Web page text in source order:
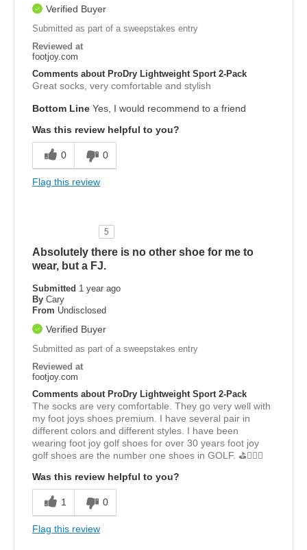
Verified Buyer
Submitted as part of a sweepstakes entry
Reviewed at
footjoy.com
Comments about ProDry Lightweight Sport 2-Pack
Great socks, very comfortable and stylish
Bottom Line Yes, I would recommend to a friend
Was this review helpful to you?
0 0
Flag this review
5
Absolutely there is no other shoe for me to
wear, but a FJ.
Submitted 1 year ago
By Cary
From Undisclosed
Verified Buyer
Submitted as part of a sweepstakes entry
Reviewed at
footjoy.com
Comments about ProDry Lightweight Sport 2-Pack
The socks are very comfortable. They go very well with
my foot joys shoes premium. I have several pair in
different colors and different styles. I have been
wearing foot joy golf shoes for over 30 years foot joy
golf shoes are the number one shoes in GOLF. ⛳️🏌🏾‍♂️
Was this review helpful to you?
1 0
Flag this review